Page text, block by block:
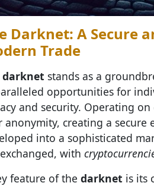
Darknet: A Secure
Trade
darknet stands as a
opportunities for
and security. Operating
anonymity, creating a secure
into a sophisticated
with
feature of the darknet is its